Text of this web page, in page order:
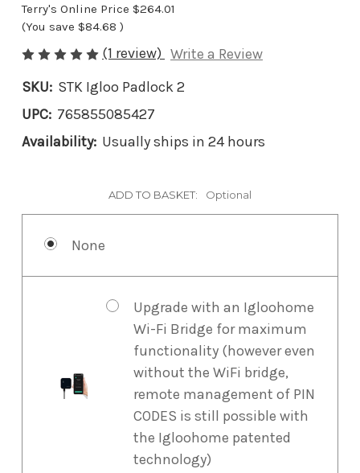
Terry's Online Price $264.01
(You save $84.68 )
(1 review) Write a Review
SKU: STK Igloo Padlock 2
UPC: 765855085427
Availability: Usually ships in 24 hours
ADD TO BASKET: Optional
None
Upgrade with an Igloohome
Wi-Fi Bridge for maximum
functionality (however even
without the WiFi bridge,
remote management of PIN
CODES is still possible with
the Igloohome patented
technology)